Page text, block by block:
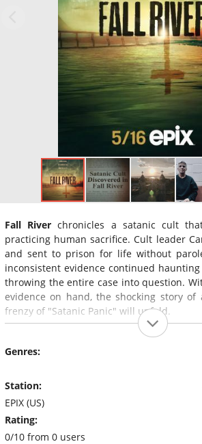
Fall River chronicles a satanic cult
practicing human sacrifice. Cult leader
and sent to prison for life without
inconsistent evidence continued
throwing the entire case into question.
evidence on hand, the shocking story
frenzy of "Satanic Panic" will unfold.
Genres:
Station:
EPIX (US)
Rating:
0/10 from 0 users